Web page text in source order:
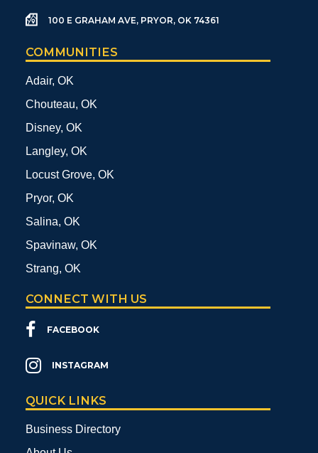
100 E GRAHAM AVE, PRYOR, OK 74361
COMMUNITIES
Adair, OK
Chouteau, OK
Disney, OK
Langley, OK
Locust Grove, OK
Pryor, OK
Salina, OK
Spavinaw, OK
Strang, OK
CONNECT WITH US
FACEBOOK
INSTAGRAM
QUICK LINKS
Business Directory